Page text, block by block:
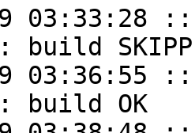
03:33:28
03:36:55
build OK